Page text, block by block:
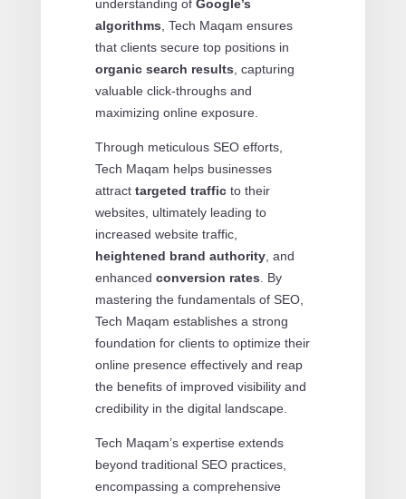
understanding of Google’s
algorithms , Tech Maqam ensures
that clients secure top positions in
organic search results , capturing
valuable click-throughs and
maximizing online exposure.
Through meticulous SEO efforts,
Tech Maqam helps businesses
attract targeted trafficto their
websites, ultimately leading to
increased website traffic,
heightened brand authority, and
enhanced conversion rates . By
mastering the fundamentals of SEO,
Tech Maqam establishes a strong
foundation for clients to optimize their
online presence effectively and reap
the benefits of improved visibility and
credibility in the digital landscape.
Tech Maqam’s expertise extends
beyond traditional SEO practices,
encompassing a comprehensive